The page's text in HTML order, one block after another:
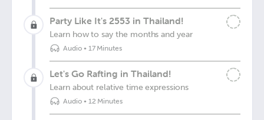
Party Like It's 2553 in Thailand!
Learn how to say the months and year
Audio• 17 Minutes
Let's Go Rafting in Thailand!
Learn about relative time expressions
Audio• 12 Minutes